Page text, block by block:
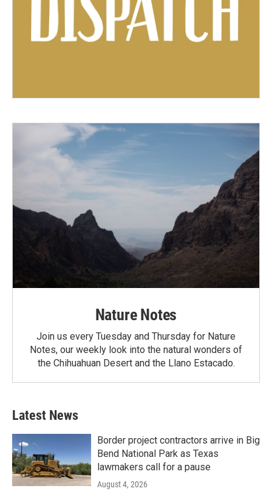
Nature Notes
Join us every Tuesday and Thursday for Nature
Notes, our weekly look into the natural wonders of
the Chihuahuan Desert and the Llano Estacado.
Latest News
Border project contractors arrive in Big
Bend National Park as Texas
lawmakers call for a pause
August 4, 2026